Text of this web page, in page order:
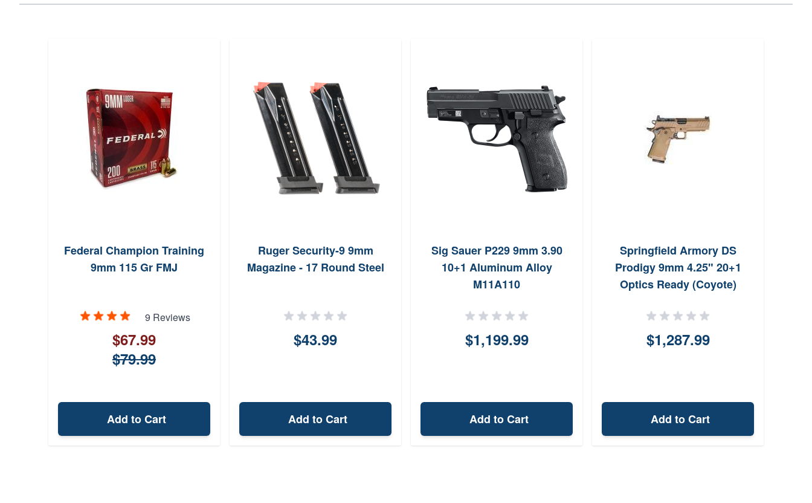
Federal Champion Training
9mm 115 Gr FMJ
9 Reviews
$67.99
$79.99
Add to Cart
Ruger Security-9 9mm
Magazine - 17 Round Steel
$43.99
Add to Cart
Sig Sauer P229 9mm 3.90
10+1 Aluminum Alloy
M11A110
$1,199.99
Add to Cart
Springfield Armory DS
Prodigy 9mm 4.25" 20+1
Optics Ready (Coyote)
$1,287.99
Add to Cart